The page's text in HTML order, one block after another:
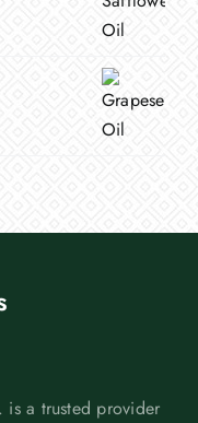
is a trusted provider